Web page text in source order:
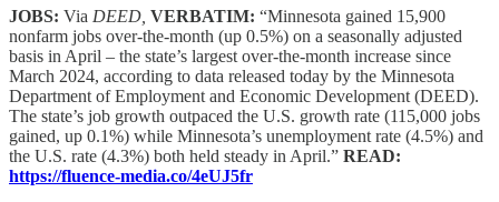
JOBS: Via DEED, VERBATIM: “Minnesota gained 15,900
nonfarm jobs over-the-month (up 0.5%) on a seasonally adjusted
basis in April – the state’s largest over-the-month increase since
March 2024, according to data released today by the Minnesota
Department of Employment and Economic Development (DEED).
The state’s job growth outpaced the U.S. growth rate (115,000 jobs
gained, up 0.1%) while Minnesota’s unemployment rate (4.5%) and
the U.S. rate (4.3%) both held steady in April.” READ:
https://fluence-media.co/4eUJ5fr